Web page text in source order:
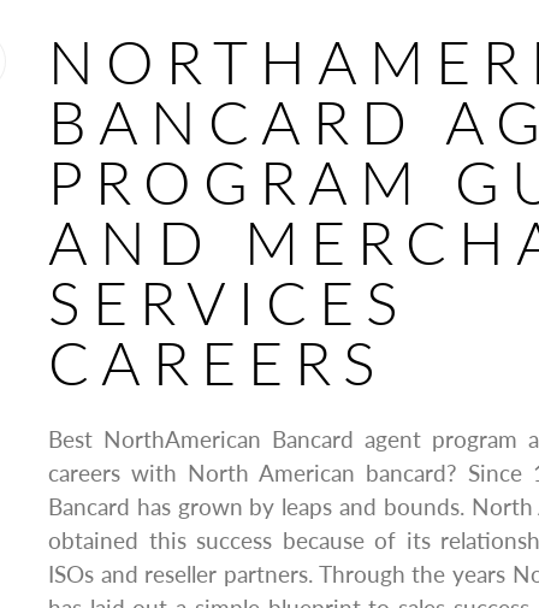
BANCARD
PROGRAM
AND
SERVICES
CAREERS
Best NorthAmerican Bancard agent program
careers with North American bancard? Since
Bancard has grown by leaps and bounds. North
obtained this success because of its
ISOs and reseller partners. Through the years